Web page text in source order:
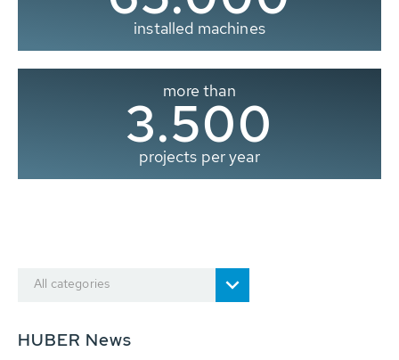
installed machines
more than
3.500
projects per year
All categories
HUBER News